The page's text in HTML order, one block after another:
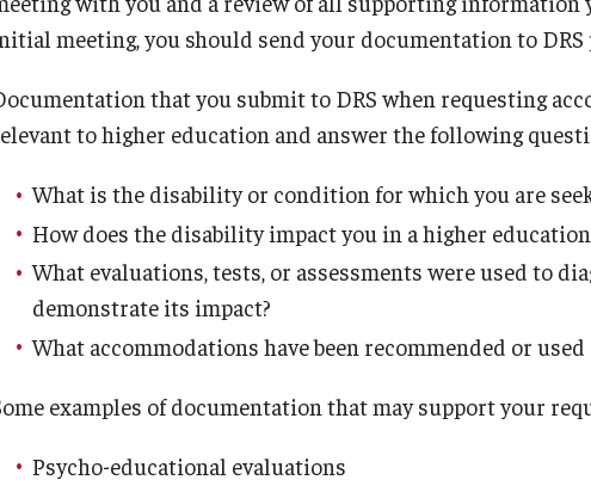
Request a Presentation/Consultation
meeting, you should send your documentation to
that you submit to DRS when requesting
to higher education and answer the following
What is the disability or condition for which you are
How does the disability impact you in a higher
What evaluations, tests, or assessments were used to
demonstrate its impact?
What accommodations have been recommended or used
examples of documentation that may support your
Psycho-educational evaluations